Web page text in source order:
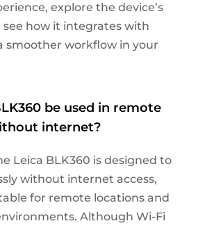
explore the device’s
how it integrates with
smoother workflow in your
be used in remote
internet?
Leica BLK360 is designed to
without internet access,
for remote locations and
Although Wi-Fi